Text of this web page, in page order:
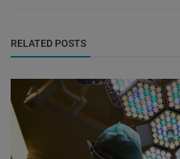
RELATED POSTS